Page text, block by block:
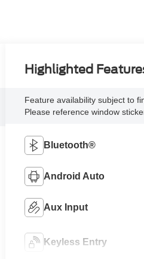
Highlighted
Feature availability subject to
Please reference window
Bluetooth®
Android Auto
Aux Input
Keyless Entry